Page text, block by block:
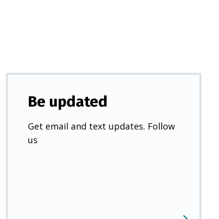
Be updated
Get email and text updates. Follow
us